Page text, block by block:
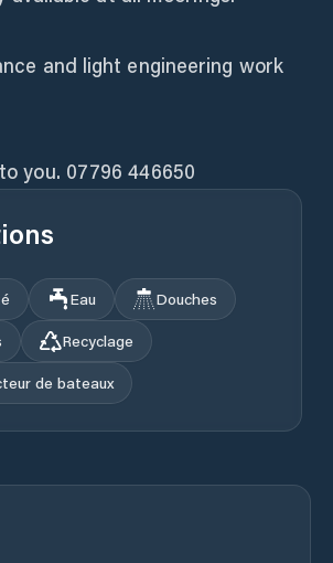
and light engineering work
you. 07796 446650
Eau
Douches
Recyclage
de bateaux